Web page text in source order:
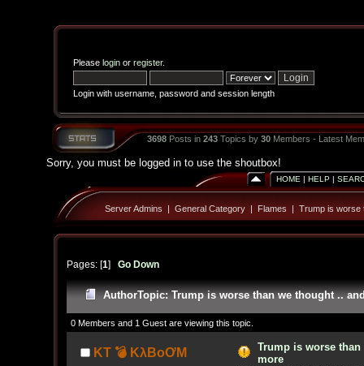
Please loginor register.
Login with username, password and session length
3698Posts in 243Topics by 30Members - Latest
Sorry, you must be logged in to use the shoutbox!
HOME | HELP |
Server Admins | General Category| Flames | Trump is worse
Pages: [1] Go Down
AuthorTopic: Trump is worse than we thought ..
0 Members and 1 Guest are viewing this topic.
KT 💣 KλBoƠM
Trump is worse
more